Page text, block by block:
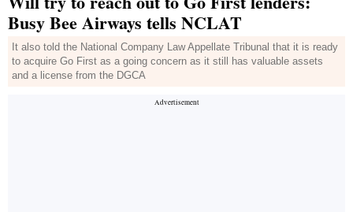
Busy Bee Airways tells NCLAT
It also told the National Company Law Appellate Tribunal that it is ready
to acquire Go First as a going concern as it still has valuable assets
and a license from the DGCA